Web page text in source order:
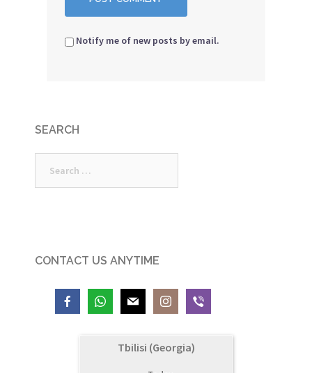
Notify me of new posts by email.
SEARCH
for:
CONTACT US ANYTIME
Tbilisi (Georgia)